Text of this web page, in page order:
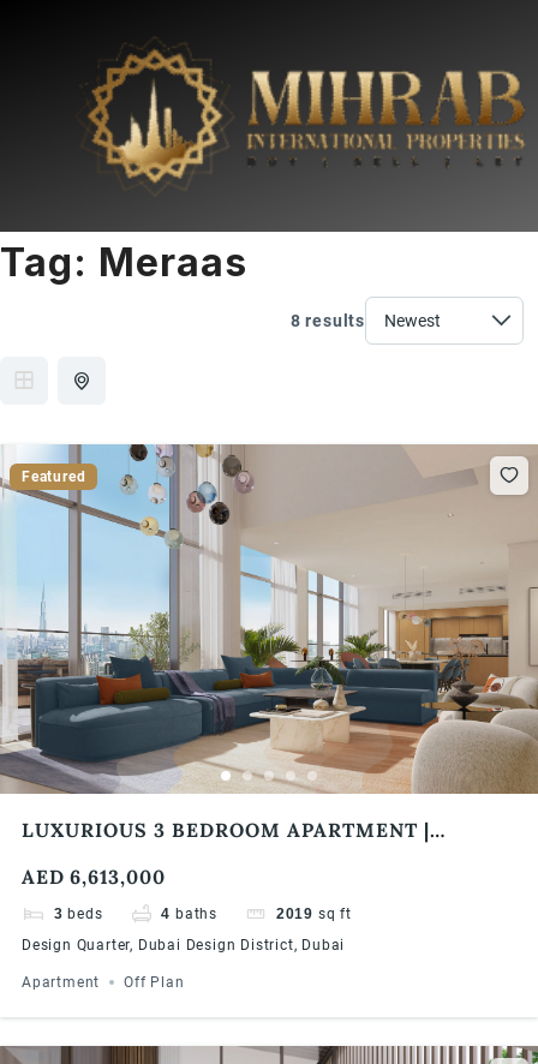
Tag: Meraas
8 results
Featured
LUXURIOUS 3 BEDROOM APARTMENT |
DISTRICT
AED 6,613,000
3 beds 4 baths 2019 sq ft
Design Quarter, Dubai Design District, Dubai
Apartment Off Plan